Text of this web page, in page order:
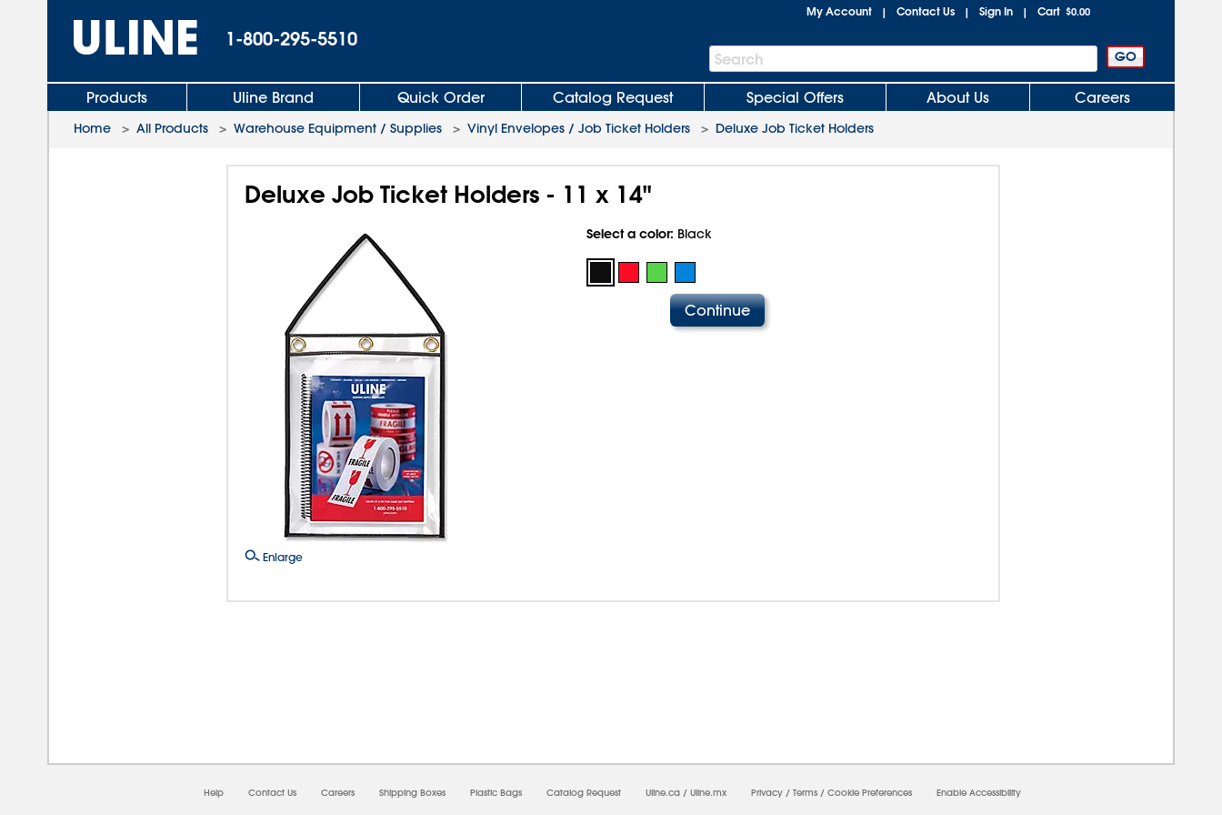
1-800-295-5510
My Account | Contact Us | Sign In | Cart $0.00
Search
Bar
Search
Products Uline Brand Quick Order Catalog Request Special Offers About Us Careers
Home > All Products > Warehouse Equipment / Supplies > Vinyl Envelopes / Job Ticket Holders > Deluxe Job Ticket Holders
Deluxe Job Ticket Holders - 11 x 14"
Enlarge
Select a color: Black
Help Contact Us Careers Shipping Boxes Plastic Bags Catalog Request Uline.ca / Uline.mx Privacy / Terms / Cookie Preferences Enable Accessibility